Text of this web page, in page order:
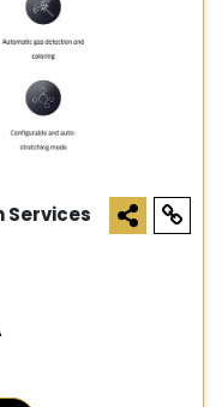
Services